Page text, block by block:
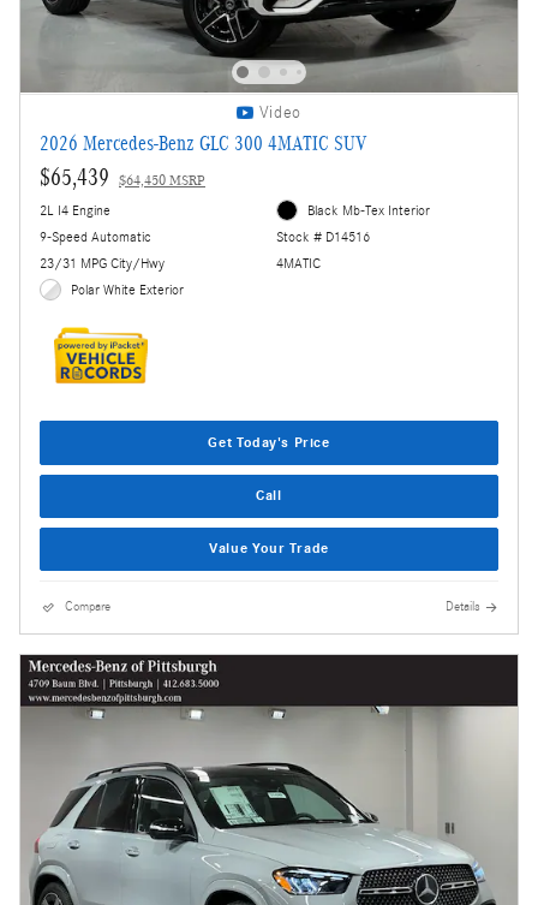
Video
2026 Mercedes-Benz GLC 300 4MATIC SUV
$65,439 $64,450 MSRP
2L I4 Engine
9-Speed Automatic
23/31 MPG City/Hwy
Polar White Exterior
Black Mb-Tex Interior
Stock # D14516
4MATIC
Get Today's Price
Call
Value Your Trade
Compare Details